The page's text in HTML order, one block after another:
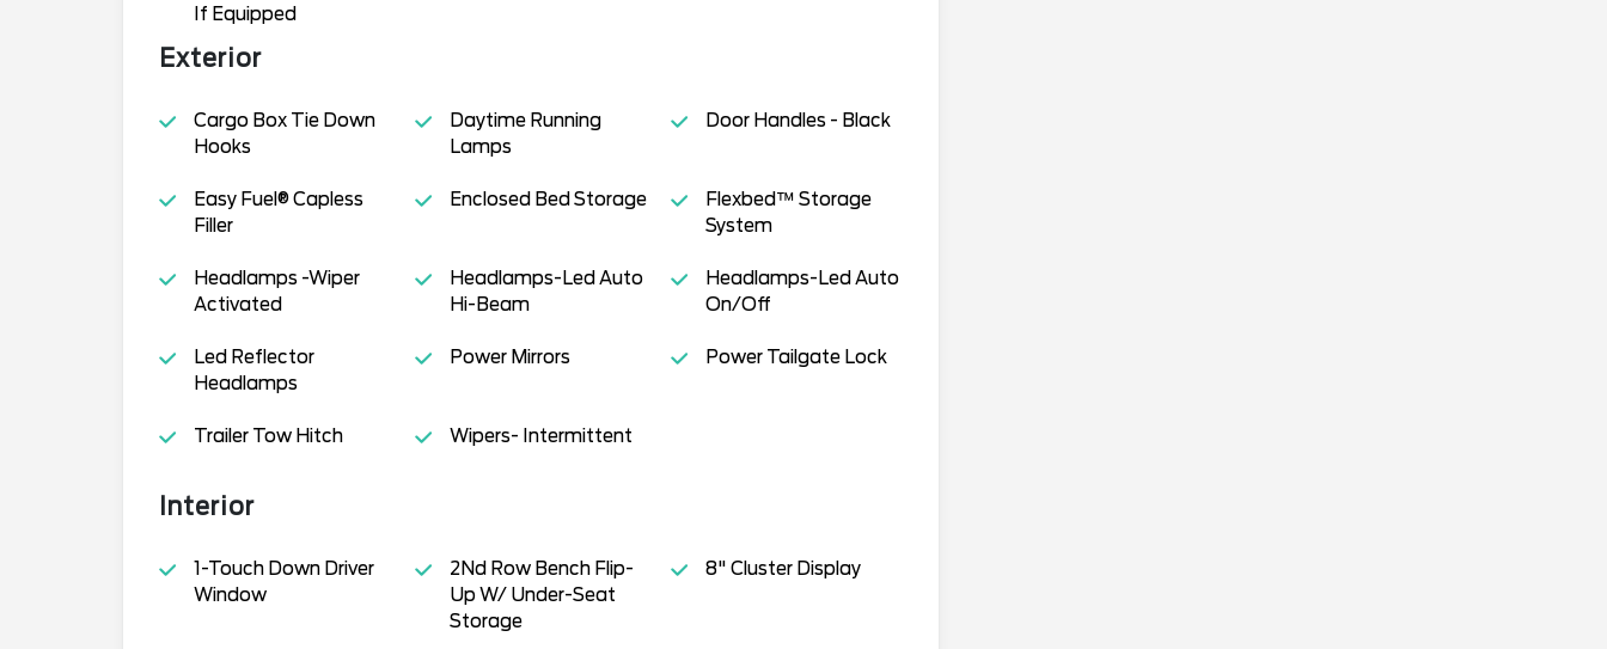
If Equipped
Exterior
Cargo Box Tie Down
Hooks
Daytime Running
Lamps
Door Handles - Black
Easy Fuel® Capless
Filler
Enclosed Bed Storage
Flexbed™ Storage
System
Headlamps -Wiper
Activated
Headlamps-Led Auto
Hi-Beam
Headlamps-Led Auto
On/Off
Led Reflector
Headlamps
Power Mirrors Power Tailgate Lock
Trailer Tow Hitch Wipers- Intermittent
Interior
1-Touch Down Driver
Window
2Nd Row Bench Flip-
Up W/ Under-Seat
Storage
8" Cluster Display